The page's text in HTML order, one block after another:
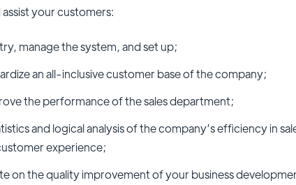
your customers:
manage the system, and set up;
an all-inclusive customer base of the company;
the performance of the sales department;
and logical analysis of the company’s efficiency in
experience;
on the quality improvement of your business